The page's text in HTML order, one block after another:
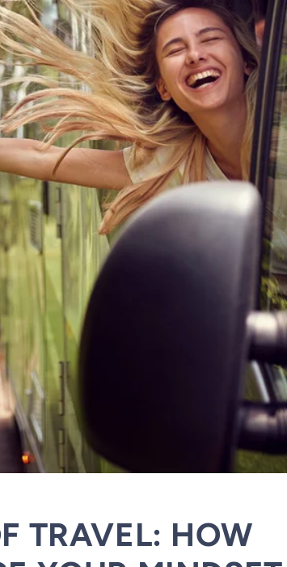
TRAVEL: HOW